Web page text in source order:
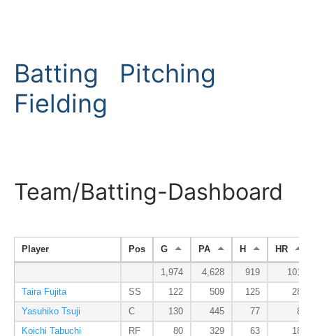
Batting
Pitching
Fielding
Team/Batting-Dashboard
Player Pos G PA H HR
1,974 4,628 919
101
Taira Fujita
SS 122 509 125
28
Yasuhiko Tsuji
C 130 445 77
8
Koichi Tabuchi
RF 80 329 63
18